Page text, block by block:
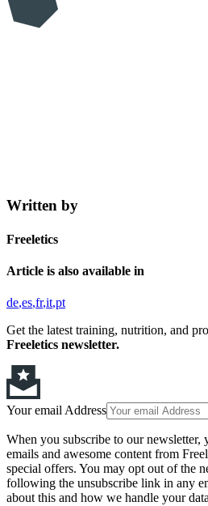
Written by
Freeletics
Article is also available in
de es fr it pt
Get the latest training, nutrition, and
Freeletics newsletter.
Your email Address
When you subscribe to our
emails and awesome content from
special offers. You may opt out of the
following the unsubscribe link in any
about this and how we handle your